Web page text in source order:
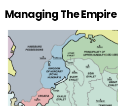
Managing The